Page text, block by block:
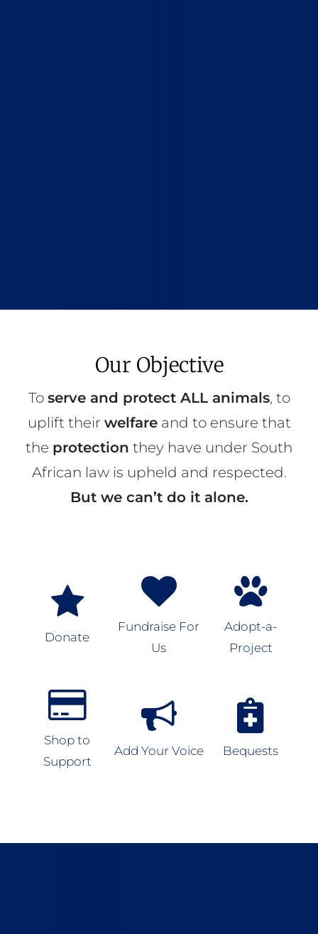
Our Objective
To serve and protect ALL animals, to
uplift their welfareand to ensure that
the protection they have under South
African law is upheld and respected.
But we can’t do it alone.
Donate
Fundraise For
Us
Adopt-a-
Project
Shop to
Support
Add Your Voice Bequests